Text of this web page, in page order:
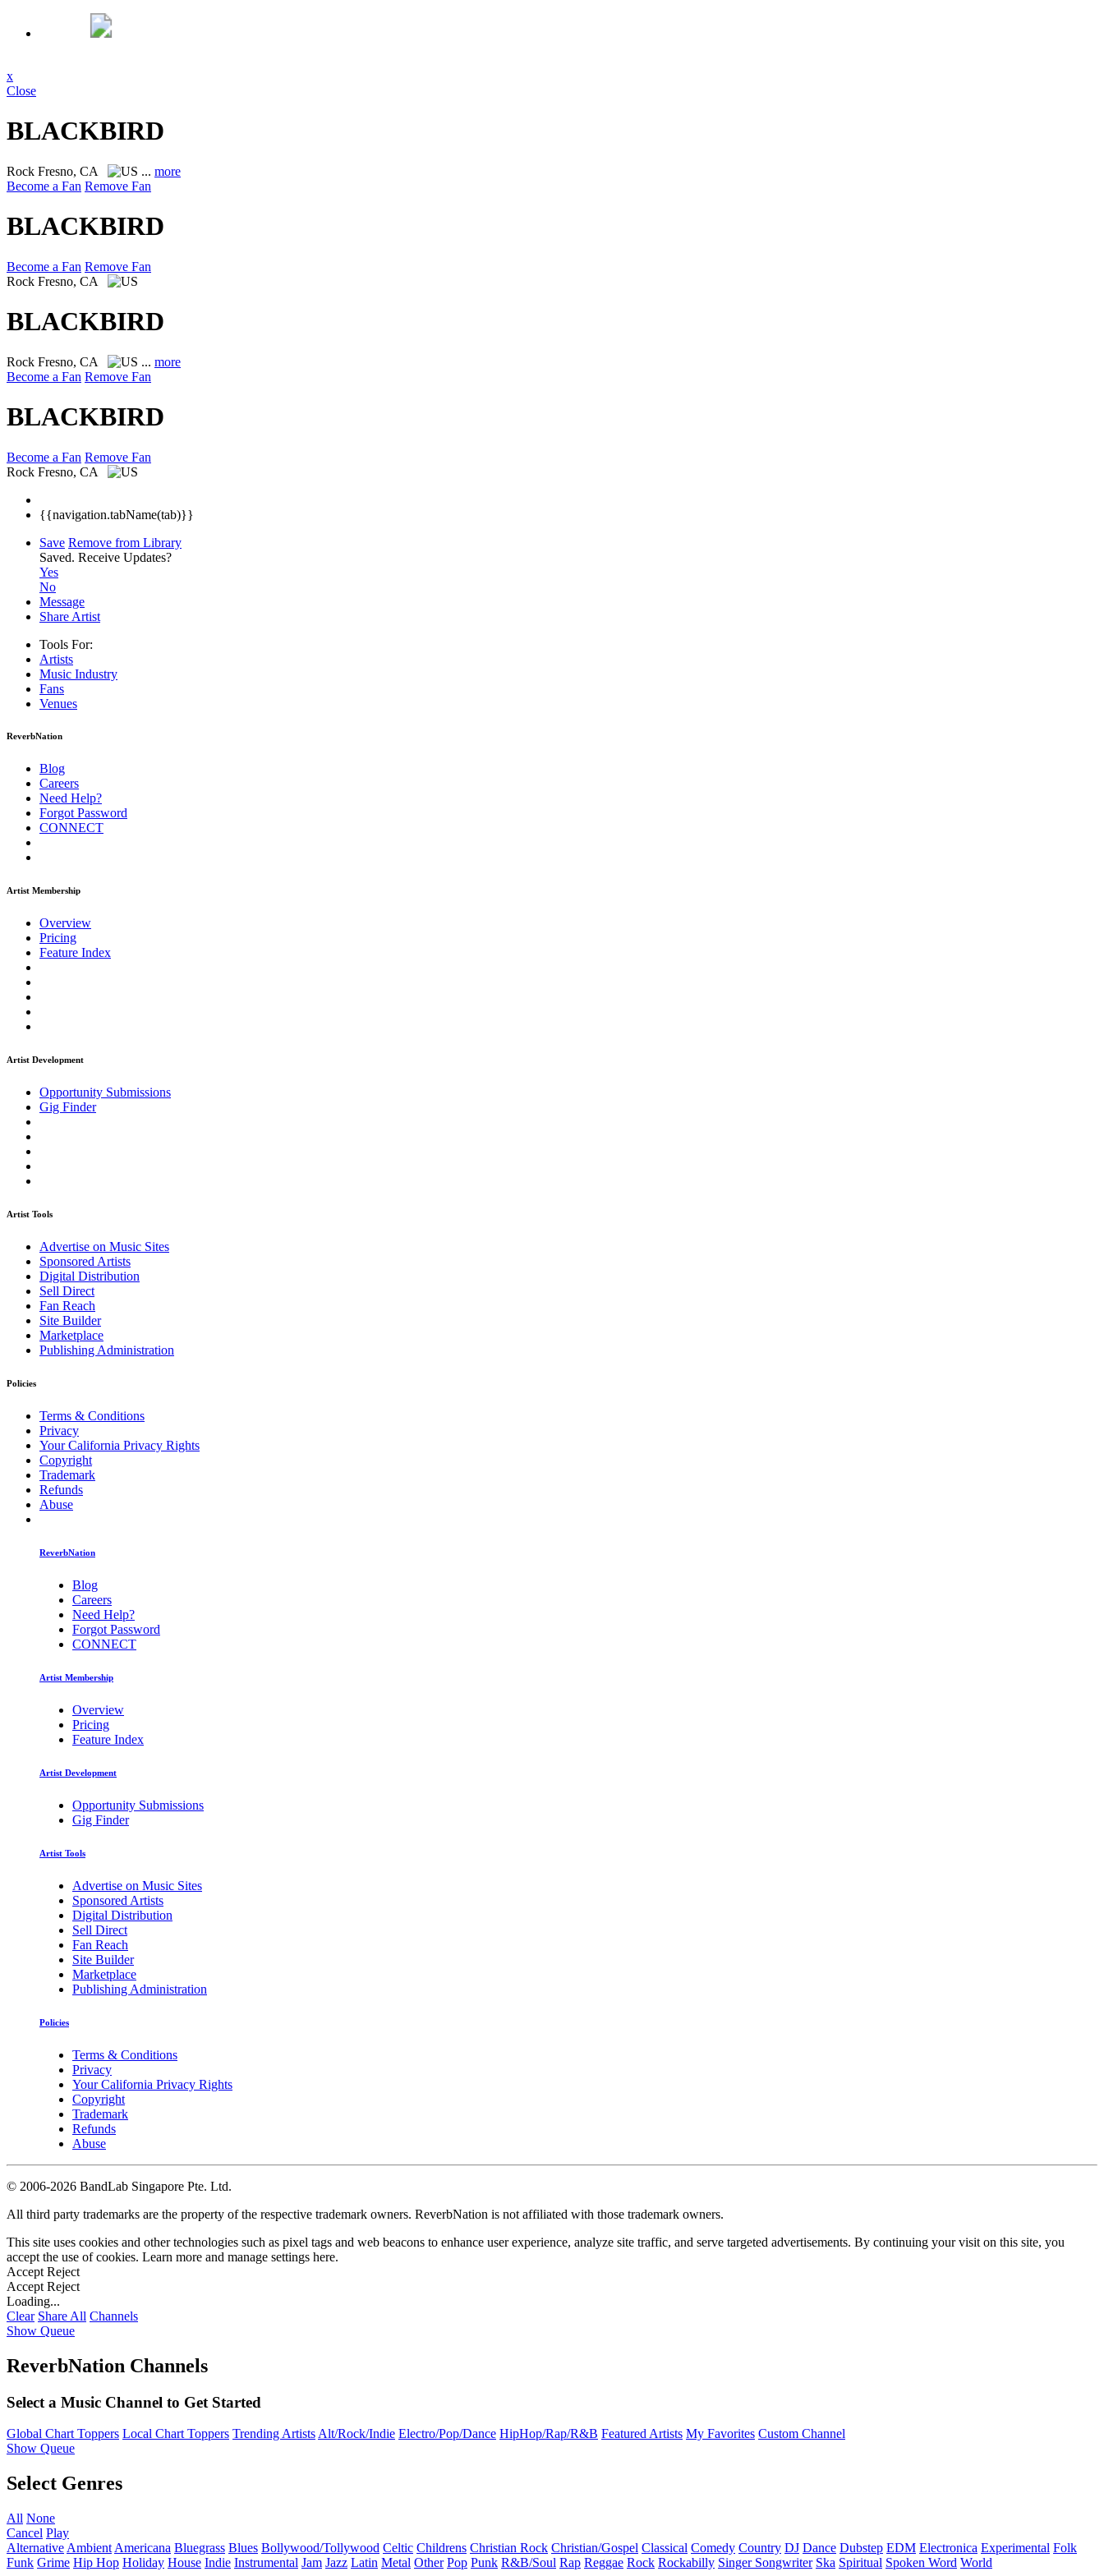
x
Close
BLACKBIRD
Rock Fresno, CA ... more
Become a Fan Remove Fan
BLACKBIRD
Become a Fan Remove Fan
Rock Fresno, CA
BLACKBIRD
Rock Fresno, CA ... more
Become a Fan Remove Fan
BLACKBIRD
Become a Fan Remove Fan
Rock Fresno, CA
{{navigation.tabName(tab)}}
Save Remove from Library
Saved. Receive Updates?
Yes
No
Message
Share Artist
Tools For:
Artists
Music Industry
Fans
Venues
ReverbNation
Blog
Careers
Need Help?
Forgot Password
CONNECT
Artist Membership
Overview
Pricing
Feature Index
Artist Development
Opportunity Submissions
Gig Finder
Artist Tools
Advertise on Music Sites
Sponsored Artists
Digital Distribution
Sell Direct
Fan Reach
Site Builder
Marketplace
Publishing Administration
Policies
Terms & Conditions
Privacy
Your California Privacy Rights
Copyright
Trademark
Refunds
Abuse
ReverbNation
Blog
Careers
Need Help?
Forgot Password
CONNECT
Artist Membership
Overview
Pricing
Feature Index
Artist Development
Opportunity Submissions
Gig Finder
Artist Tools
Advertise on Music Sites
Sponsored Artists
Digital Distribution
Sell Direct
Fan Reach
Site Builder
Marketplace
Publishing Administration
Policies
Terms & Conditions
Privacy
Your California Privacy Rights
Copyright
Trademark
Refunds
Abuse
© 2006-2026 BandLab Singapore Pte. Ltd.
All third party trademarks are the property of the respective trademark owners. ReverbNation is not affiliated with those trademark owners.
This site uses cookies and other technologies such as pixel tags and web beacons to enhance user experience, analyze site traffic, and serve targeted advertisements. By continuing your visit on this site, you
accept the use of cookies. Learn more and manage settings here.
Accept Reject
Accept Reject
Loading...
Clear Share All Channels
Show Queue
ReverbNation Channels
Select a Music Channel to Get Started
Global Chart Toppers Local Chart Toppers Trending ArtistsAlt/Rock/Indie Electro/Pop/Dance HipHop/Rap/R&B Featured Artists My Favorites Custom Channel
Show Queue
Select Genres
All None
Cancel Play
Alternative Ambient Americana Bluegrass Blues Bollywood/Tollywood Celtic Childrens Christian Rock Christian/Gospel Classical Comedy Country DJ Dance Dubstep EDM Electronica Experimental Folk
Funk Grime Hip Hop Holiday House Indie Instrumental Jam Jazz Latin Metal Other Pop Punk R&B/Soul Rap Reggae Rock Rockabilly Singer Songwriter Ska Spiritual Spoken Word World